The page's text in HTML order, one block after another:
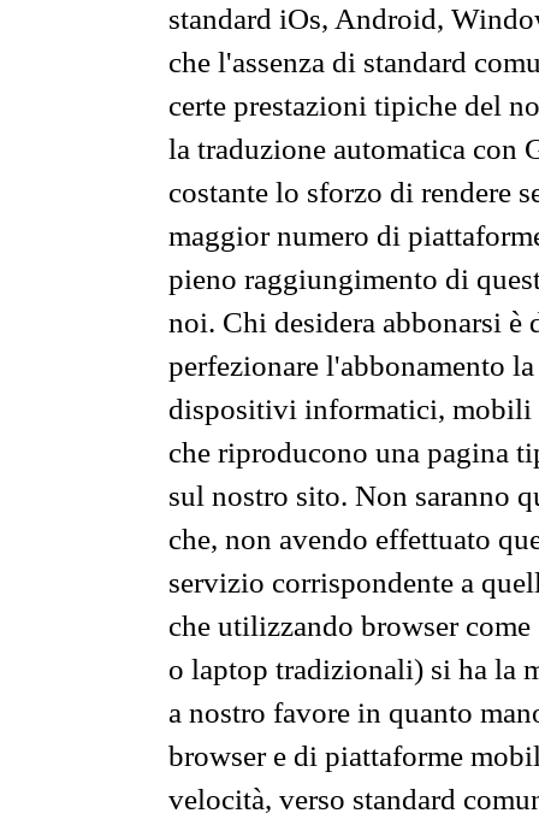
standard iOs, Android,
che l'assenza di standard
certe prestazioni tipiche del
la traduzione automatica con
costante lo sforzo di rendere
maggior numero di
pieno raggiungimento di
noi. Chi desidera abbonarsi
perfezionare l'abbonamento
dispositivi informatici, mobili
che riproducono una pagina
sul nostro sito. Non saranno
che, non avendo effettuato
servizio corrispondente a
che utilizzando browser
o laptop tradizionali) si ha la
a nostro favore in quanto
browser e di piattaforme
velocità, verso standard